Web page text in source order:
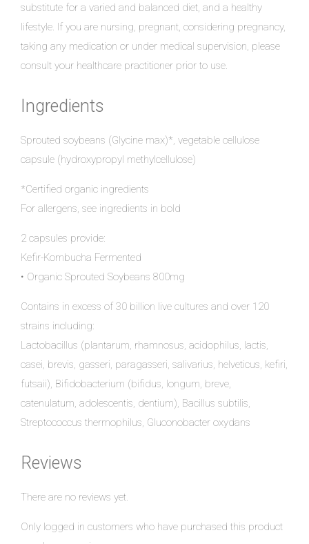
substitute for a varied and balanced diet, and a healthy
lifestyle. If you are nursing, pregnant, considering pregnancy,
taking any medication or under medical supervision, please
consult your healthcare practitioner prior to use.
Ingredients
Sprouted soybeans (Glycine max)*, vegetable cellulose
capsule (hydroxypropyl methylcellulose)
*Certified organic ingredients
For allergens, see ingredients in bold
2 capsules provide:
Kefir-Kombucha Fermented
• Organic Sprouted Soybeans 800mg
Contains in excess of 30 billion live cultures and over 120
strains including:
Lactobacillus (plantarum, rhamnosus, acidophilus, lactis,
casei, brevis, gasseri, paragasseri, salivarius, helveticus, kefiri,
futsaii), Bifidobacterium (bifidus, longum, breve,
catenulatum, adolescentis, dentium), Bacillus subtilis,
Streptococcus thermophilus, Gluconobacter oxydans
Reviews
There are no reviews yet.
Only logged in customers who have purchased this product